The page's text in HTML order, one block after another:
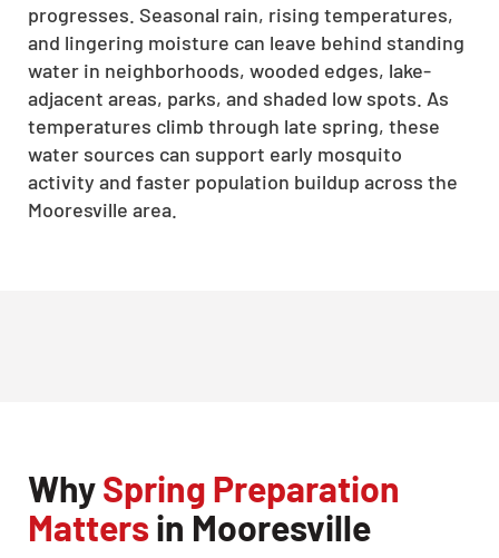
progresses. Seasonal rain, rising temperatures,
and lingering moisture can leave behind standing
water in neighborhoods, wooded edges, lake-
adjacent areas, parks, and shaded low spots. As
temperatures climb through late spring, these
water sources can support early mosquito
activity and faster population buildup across the
Mooresville area.
WhySpring Preparation
Matters in Mooresville